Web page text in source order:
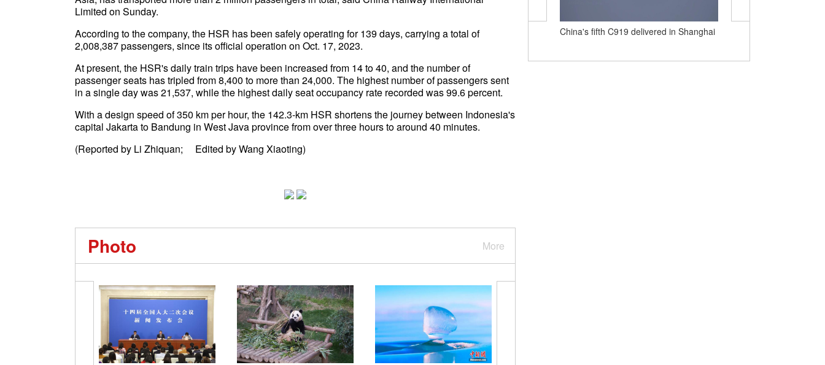
Limited on Sunday.
According to the company, the HSR has been safely operating for 139 days, carrying a total of
2,008,387 passengers, since its official operation on Oct. 17, 2023.
At present, the HSR's daily train trips have been increased from 14 to 40, and the number of
passenger seats has tripled from 8,400 to more than 24,000. The highest number of passengers sent
in a single day was 21,537, while the highest daily seat occupancy rate recorded was 99.6 percent.
With a design speed of 350 km per hour, the 142.3-km HSR shortens the journey between Indonesia's
capital Jakarta to Bandung in West Java province from over three hours to around 40 minutes.
(Reported by Li Zhiquan; Edited by Wang Xiaoting)
More
Photo
China's fifth C919 delivered in Shanghai